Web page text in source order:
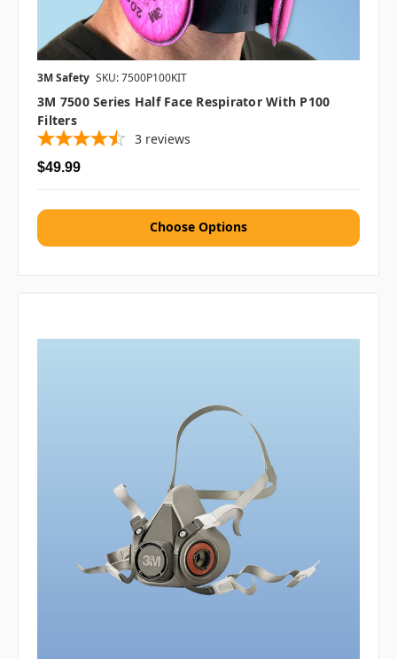
3M Safety SKU: 7500P100KIT
3M 7500 Series Half Face Respirator With P100
Filters
3 reviews
$49.99
Choose Options